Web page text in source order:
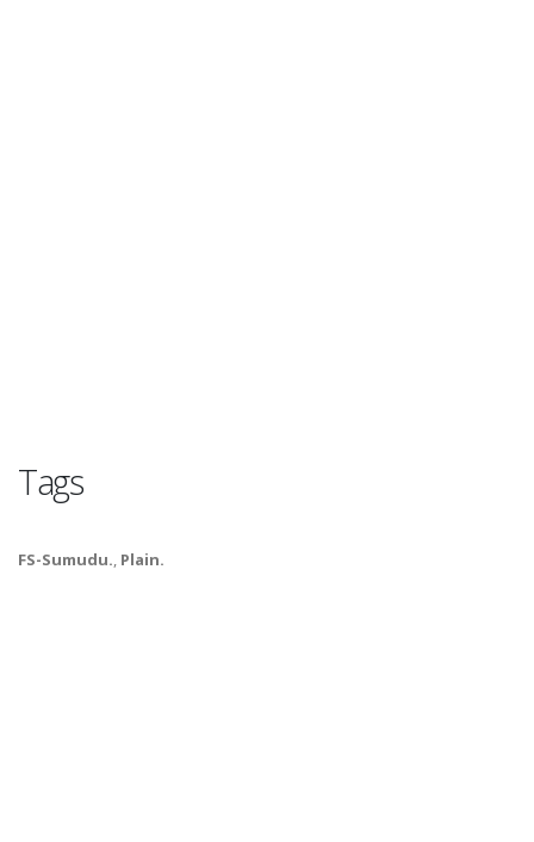
Tags
FS-Sumudu., Plain.